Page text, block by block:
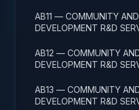
AB11 — COMMUNITY
DEVELOPMENT R&D
AB12 — COMMUNITY
DEVELOPMENT R&D
AB13 — COMMUNITY
DEVELOPMENT R&D